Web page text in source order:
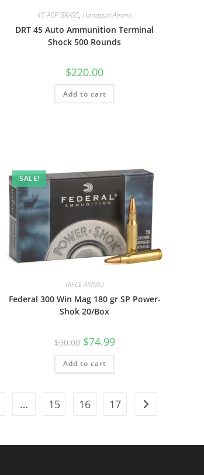
45 ACP BRASS,Handgun Ammo
DRT 45 Auto Ammunition Terminal
Shock 500 Rounds
$220.00
Add to cart
SALE!
RIFLE AMMO
Federal 300 Win Mag 180 gr SP Power-
Shok 20/Box
$90.00 $74.99
Add to cart
… 15 16 17